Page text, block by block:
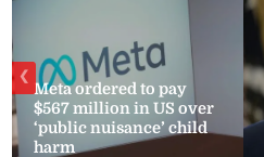
Meta ordered to pay
$567 million in US over
‘public nuisance’ child
harm
❮